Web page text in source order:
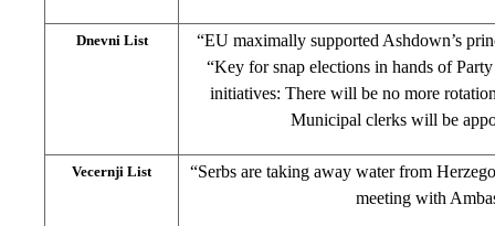
Dnevni List
“EU maximally supported Ashdown’s
“Key for snap elections in hands of
initiatives: There will be no more
Municipal clerks will be
Vecernji List
“Serbs are taking away water from
meeting with